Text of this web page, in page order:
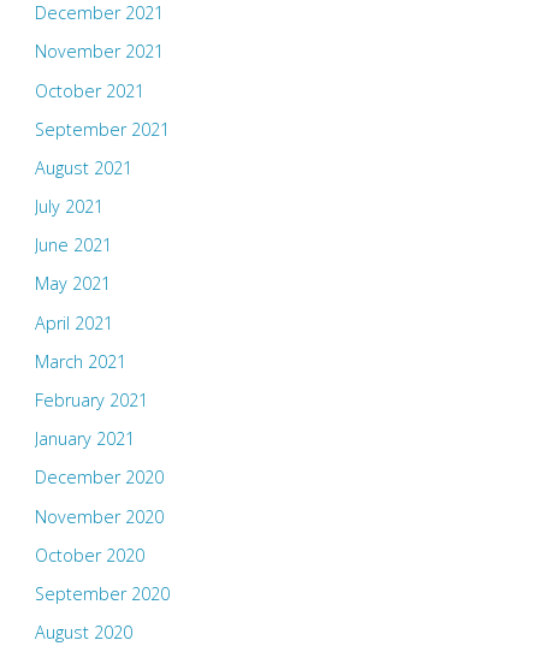
December 2021
November 2021
October 2021
September 2021
August 2021
July 2021
June 2021
May 2021
April 2021
March 2021
February 2021
January 2021
December 2020
November 2020
October 2020
September 2020
August 2020